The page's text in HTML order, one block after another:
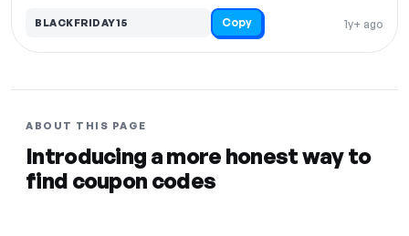
1y+ ago
BLACKFRIDAY15 Copy
ABOUT THIS PAGE
Introducing a more honest way to
find coupon codes